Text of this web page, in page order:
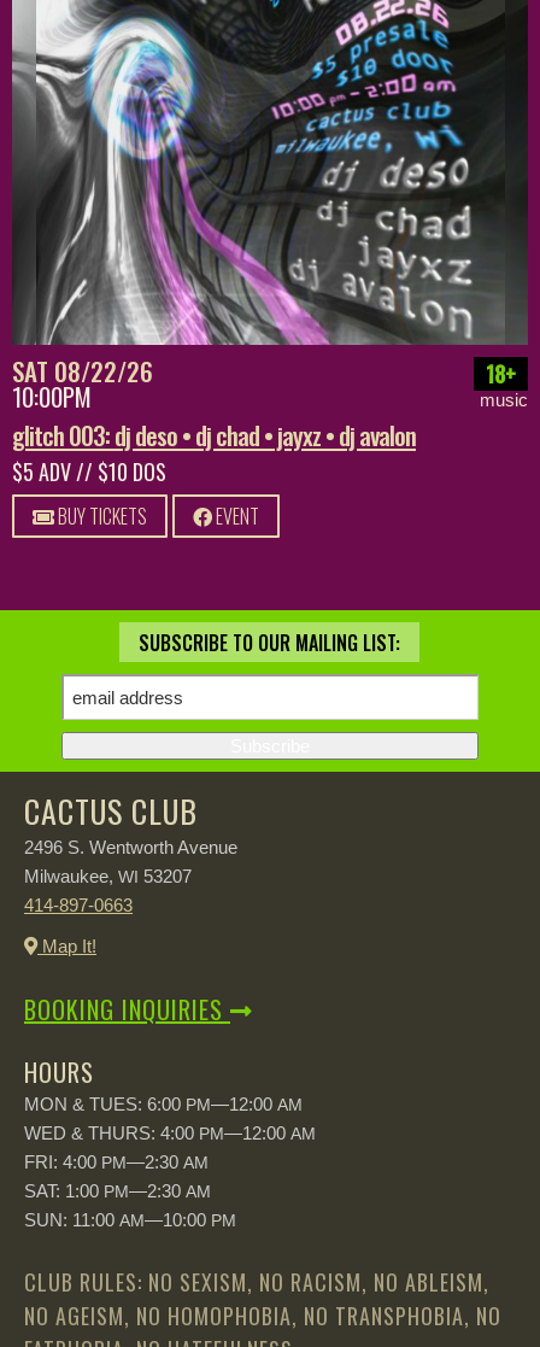
SAT 08/22/26
10:00PM
18+
music
glitch 003: dj deso • dj chad • jayxz • dj avalon
$5 ADV // $10 DOS
BUY TICKETS EVENT
SUBSCRIBE TO OUR MAILING LIST:
CACTUS CLUB
2496 S. Wentworth Avenue
Milwaukee, WI 53207
414-897-0663
Map It!
BOOKING INQUIRIES
HOURS
MON & TUES: 6:00 PM—12:00 AM
WED & THURS: 4:00 PM—12:00 AM
FRI: 4:00 PM—2:30 AM
SAT: 1:00 PM—2:30 AM
SUN: 11:00 AM—10:00 PM
CLUB RULES: NO SEXISM, NO RACISM, NO ABLEISM,
NO AGEISM, NO HOMOPHOBIA, NO TRANSPHOBIA, NO